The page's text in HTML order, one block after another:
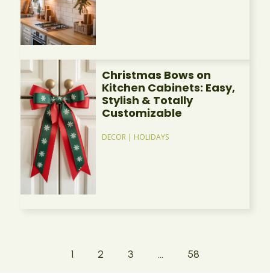
Christmas Bows on
Kitchen Cabinets: Easy,
Stylish & Totally
Customizable
DECOR HOLIDAYS
1 2 3 … 58